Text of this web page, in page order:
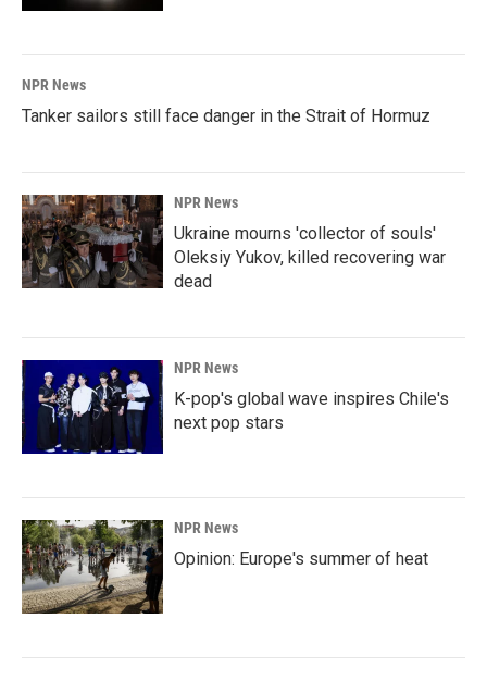
NPR News
Tanker sailors still face danger in the Strait of Hormuz
NPR News
Ukraine mourns 'collector of souls'
Oleksiy Yukov, killed recovering war
dead
NPR News
K-pop's global wave inspires Chile's
next pop stars
NPR News
Opinion: Europe's summer of heat